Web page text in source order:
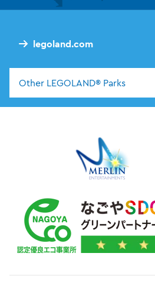
legoland.com
Other LEGOLAND® Parks